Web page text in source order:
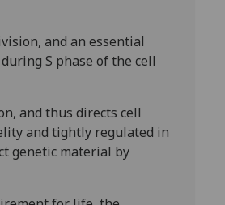
and an essential
S phase of the cell
and thus directs cell
and tightly regulated in
genetic material by